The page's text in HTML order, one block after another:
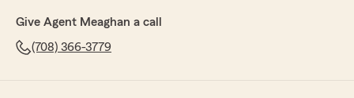
Give Agent Meaghan a call
(708) 366-3779